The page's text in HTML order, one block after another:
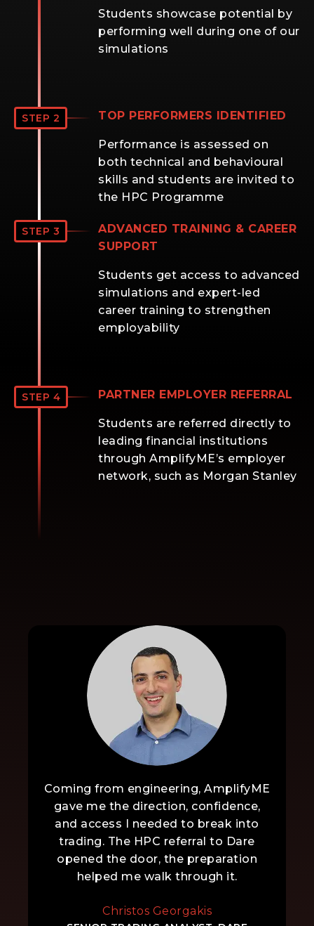
Students showcase potential by
performing well during one of our
simulations
TOP PERFORMERS IDENTIFIED
Performance is assessed on
both technical and behavioural
skills and students are invited to
the HPC Programme
STEP 2
ADVANCED TRAINING & CAREER
SUPPORT
Students get access to advanced
simulations and expert-led
career training to strengthen
employability
STEP 3
PARTNER EMPLOYER REFERRAL
Students are referred directly to
leading financial institutions
through AmplifyME’s employer
network, such as Morgan Stanley
STEP 4
Coming from engineering, AmplifyME
gave me the direction, confidence,
and access I needed to break into
trading. The HPC referral to Dare
opened the door, the preparation
helped me walk through it.
Christos Georgakis